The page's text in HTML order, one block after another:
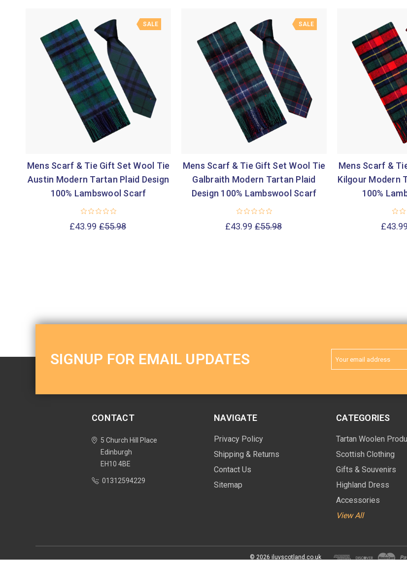
SALE
Mens Scarf & Tie Gift Set Wool Tie
Austin Modern Tartan Plaid Design
100% Lambswool Scarf
£43.99 £55.98
SALE
Mens Scarf & Tie Gift Set Wool Tie
Galbraith Modern Tartan Plaid
Design 100% Lambswool Scarf
£43.99 £55.98
Mens Scarf &
Kilgour Modern
100%
£43.99
SIGNUP FOR EMAIL UPDATES
Address
CONTACT
5 Church Hill Place
Edinburgh
EH10 4BE
01312594229
NAVIGATE
Privacy Policy
Shipping & Returns
Contact Us
Sitemap
CATEGORIES
Tartan Woolen
Scottish Clothing
Gifts & Souvenirs
Highland Dress
Accessories
View All
© 2026 iluvscotland.co.uk